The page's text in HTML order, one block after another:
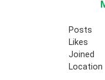
Posts
Likes
Joined
Location